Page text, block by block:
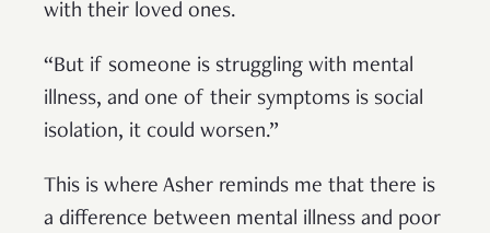
with their loved ones.
“But if someone is struggling with mental
illness, and one of their symptoms is social
isolation, it could worsen.”
This is where Asher reminds me that there is
a difference between mental illness and poor